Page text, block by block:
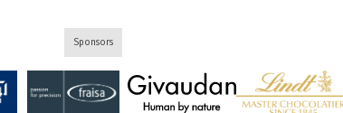
Sponsors